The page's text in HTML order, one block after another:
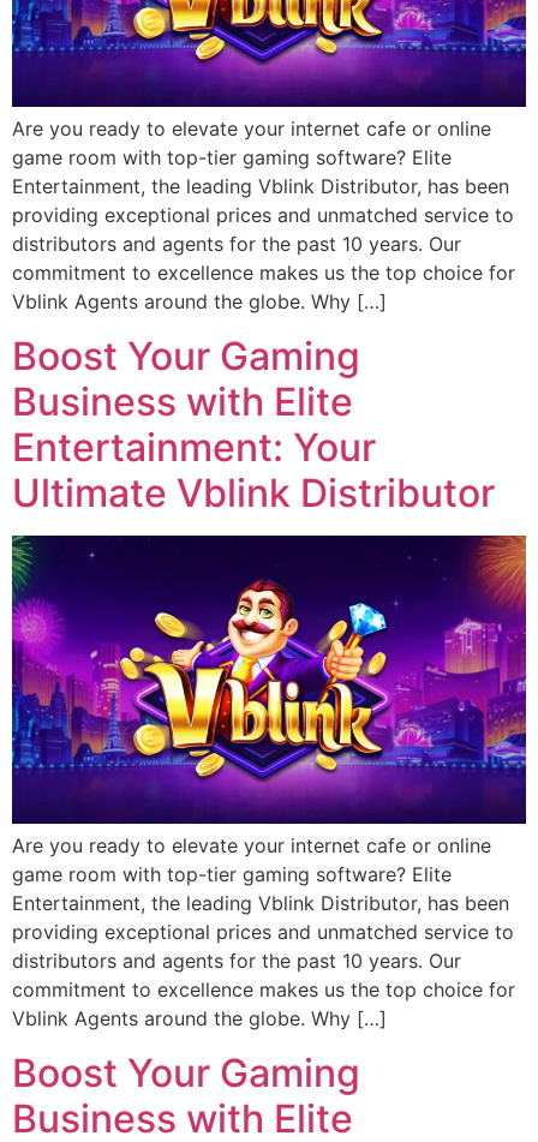
Are you ready to elevate your internet cafe or online
game room with top-tier gaming software? Elite
Entertainment, the leading Vblink Distributor, has been
providing exceptional prices and unmatched service to
distributors and agents for the past 10 years. Our
commitment to excellence makes us the top choice for
Vblink Agents around the globe. Why […]
Boost Your Gaming
Business with Elite
Entertainment: Your
Ultimate Vblink Distributor
Are you ready to elevate your internet cafe or online
game room with top-tier gaming software? Elite
Entertainment, the leading Vblink Distributor, has been
providing exceptional prices and unmatched service to
distributors and agents for the past 10 years. Our
commitment to excellence makes us the top choice for
Vblink Agents around the globe. Why […]
Boost Your Gaming
Business with Elite